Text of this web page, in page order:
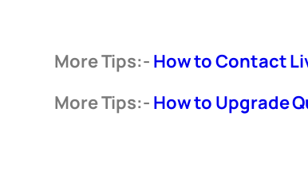
More Tips:- How to Contact
More Tips:- How to Upgrade